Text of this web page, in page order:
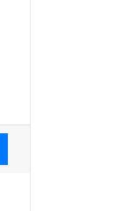
Messenger